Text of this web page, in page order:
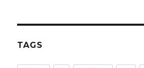
TAGS